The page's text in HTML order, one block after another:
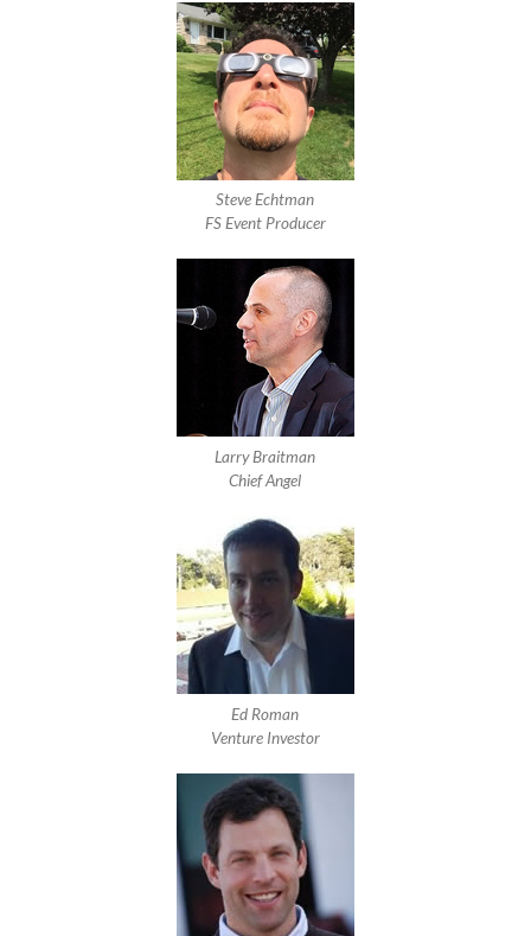
Steve Echtman
FS Event Producer
Larry Braitman
Chief Angel
Ed Roman
Venture Investor